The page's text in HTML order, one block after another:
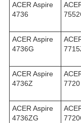
ACER Aspire
4736
ACER Aspire
4736G
ACER Aspire
4736Z
7720
ACER Aspire
4736ZG